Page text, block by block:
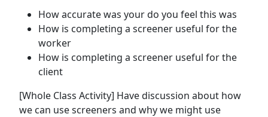
How accurate was your do you feel this was
How is completing a screener useful for the
worker
How is completing a screener useful for the
client
[Whole Class Activity] Have discussion about how
we can use screeners and why we might use